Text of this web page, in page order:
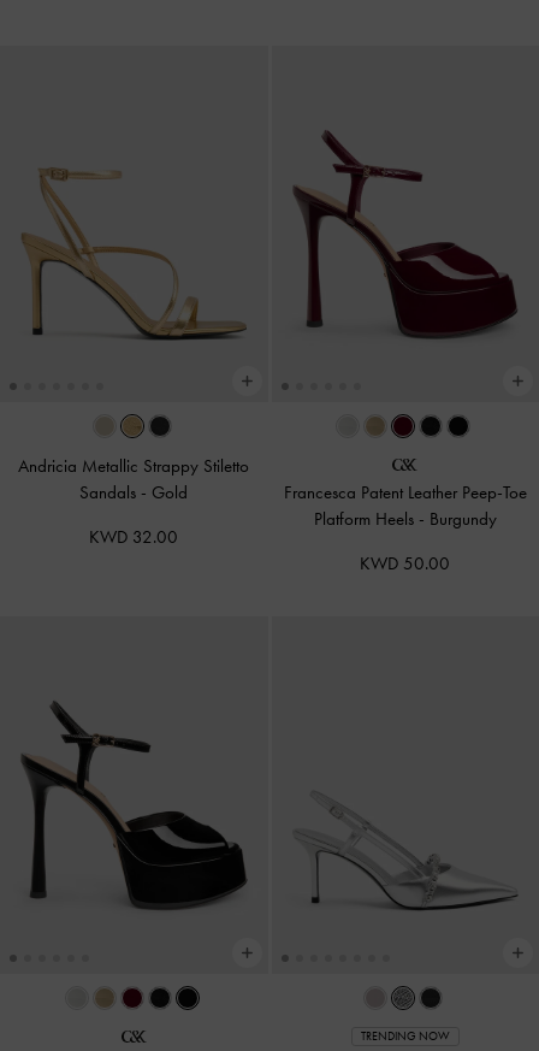
Andricia Metallic Strappy Stiletto
Sandals - Gold
KWD 32.00
Francesca Patent Leather Peep-Toe
Platform Heels - Burgundy
KWD 50.00
TRENDING NOW